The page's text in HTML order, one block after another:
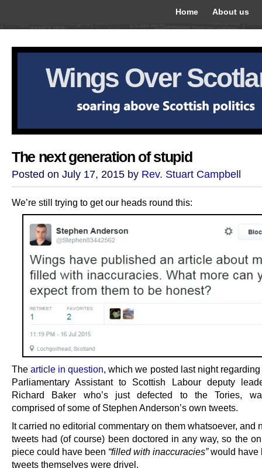
Home About us
Wings Over
The next generation of stupid
Posted on July 17, 2015 by Rev. Stuart Campbell
We’re still trying to get our heads round this:
Thearticle in question, which we posted last night regarding
Parliamentary Assistant to Scottish Labour deputy
Richard Baker who’s just defected to the Tories,
comprised of some of Stephen Anderson’s own tweets.
It carried no editorial commentary on them whatsoever, and
tweets had (of course) been doctored in any way, so the
piece could have been “filled with inaccuracies”would have
tweets themselves were drivel.